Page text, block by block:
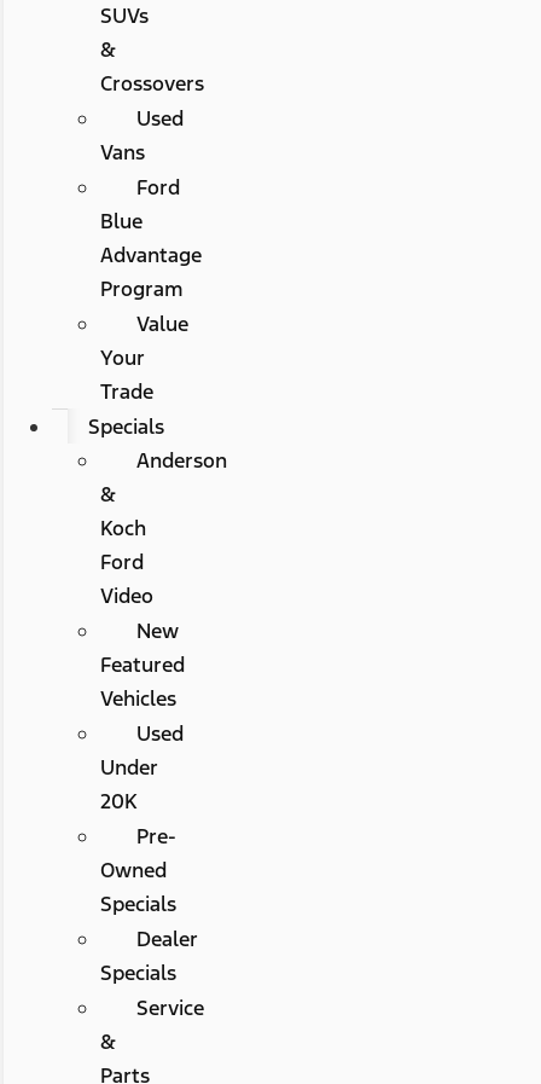
SUVs
&
Crossovers
Used
Vans
Ford
Blue
Advantage
Program
Value
Your
Trade
Specials
Anderson
&
Koch
Ford
Video
New
Featured
Vehicles
Used
Under
20K
Pre-
Owned
Specials
Dealer
Specials
Service
&
Parts